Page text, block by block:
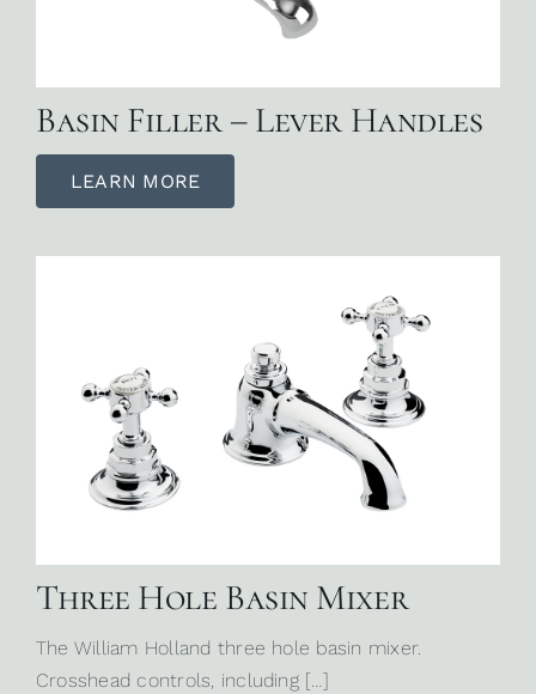
Basin Filler – Lever Handles
LEARN MORE
Three Hole Basin Mixer
The William Holland three hole basin mixer.
Crosshead controls, including […]